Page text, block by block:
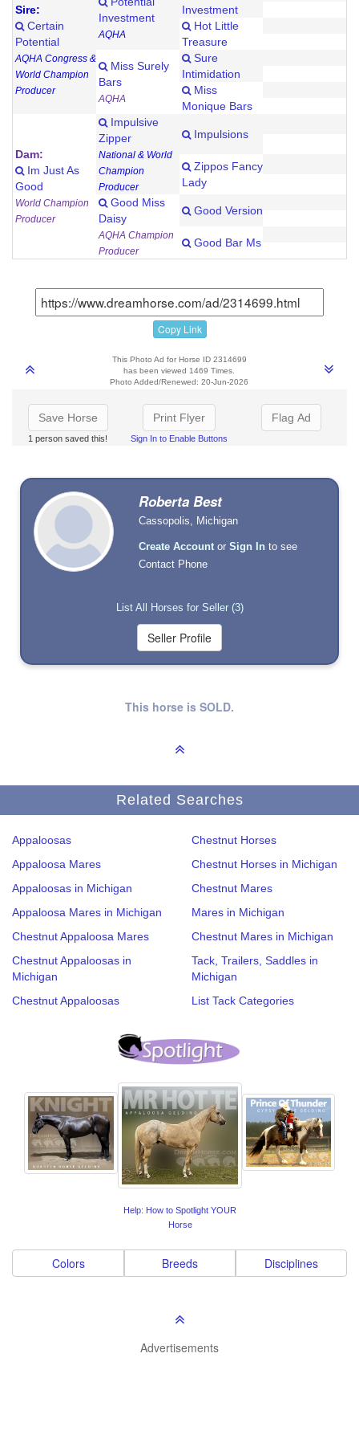
Sire:
Certain
Potential
AQHA Congress &
World Champion
Producer
Investment
AQHA
Investment
Hot Little
Treasure
Miss Surely
Bars
AQHA
Sure
Intimidation
Miss
Monique Bars
Dam:
Im Just As
Good
World Champion
Producer
Impulsive
Zipper
National & World
Champion
Producer
Impulsions
Zippos Fancy
Lady
Good Miss
Daisy
AQHA Champion
Producer
Good Version
Good Bar Ms
Copy Link
This Photo Ad for Horse ID 2314699
has been viewed 1469 Times.
Photo Added/Renewed: 20-Jun-2026
Save Horse
1 person saved this!
Print Flyer
Sign In to Enable Buttons
Flag Ad
Roberta Best
Cassopolis, Michigan
Create Account orSign In to see
Contact Phone
List All Horses for Seller (3)
This horse is SOLD.
Related Searches
Appaloosas
Appaloosa Mares
Appaloosas in Michigan
Appaloosa Mares in Michigan
Chestnut Appaloosa Mares
Chestnut Appaloosas in
Michigan
Chestnut Appaloosas
Chestnut Horses
Chestnut Horses in Michigan
Chestnut Mares
Mares in Michigan
Chestnut Mares in Michigan
Tack, Trailers, Saddles in
Michigan
List Tack Categories
Help: How to Spotlight YOUR
Horse
Colors Breeds Disciplines
Advertisements